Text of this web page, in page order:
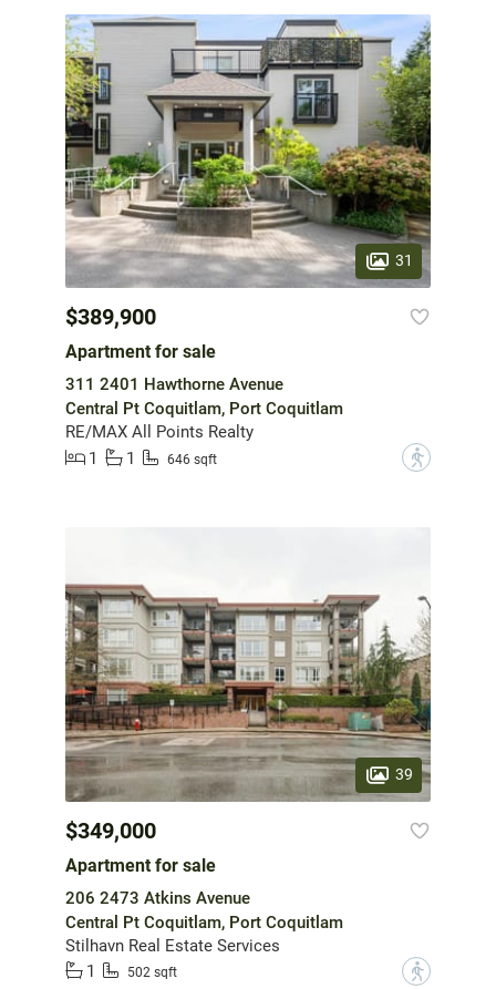
31
$389,900
Apartment for sale
311 2401 Hawthorne Avenue
Central Pt Coquitlam, Port Coquitlam
RE/MAX All Points Realty
1
1 646 sqft ?
39
$349,000
Apartment for sale
206 2473 Atkins Avenue
Central Pt Coquitlam, Port Coquitlam
Stilhavn Real Estate Services
1
502 sqft ?